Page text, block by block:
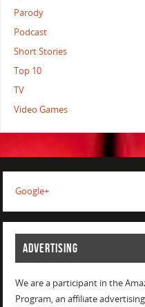
Parody
Podcast
Short Stories
Top 10
TV
Video Games
Google+
ADVERTISING
We are a participant in the
Program, an affiliate